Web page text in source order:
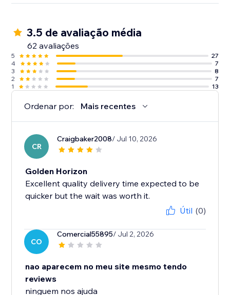
3.5 de avaliação média
62 avaliações
5
27
4
7
3
8
2
7
1
13
Ordenar por: Mais recentes
CR
Craigbaker2008/ Jul 10, 2026
Golden Horizon
Excellent quality delivery time expected to be
quicker but the wait was worth it.
Útil (0)
CO
Comercial55895/ Jul 2, 2026
nao aparecem no meu site mesmo tendo
reviews
ninguem nos ajuda